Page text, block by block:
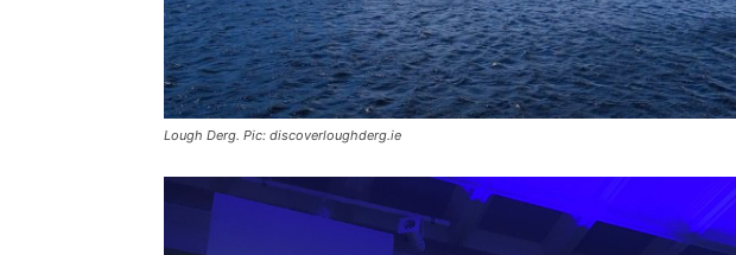
Lough Derg. Pic: discoverloughderg.ie